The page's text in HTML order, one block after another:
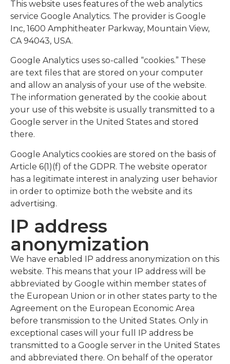
This website uses features of the web analytics
service Google Analytics. The provider is Google
Inc, 1600 Amphitheater Parkway, Mountain View,
CA 94043, USA.
Google Analytics uses so-called “cookies.” These
are text files that are stored on your computer
and allow an analysis of your use of the website.
The information generated by the cookie about
your use of this website is usually transmitted to a
Google server in the United States and stored
there.
Google Analytics cookies are stored on the basis of
Article 6(1)(f) of the GDPR. The website operator
has a legitimate interest in analyzing user behavior
in order to optimize both the website and its
advertising.
IP address
anonymization
We have enabled IP address anonymization on this
website. This means that your IP address will be
abbreviated by Google within member states of
the European Union or in other states party to the
Agreement on the European Economic Area
before transmission to the United States. Only in
exceptional cases will your full IP address be
transmitted to a Google server in the United States
and abbreviated there. On behalf of the operator